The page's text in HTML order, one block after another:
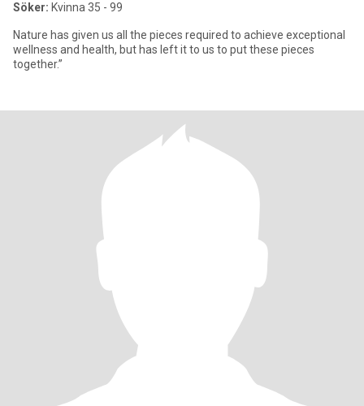
Söker: Kvinna 35 - 99
Nature has given us all the pieces required to achieve exceptional
wellness and health, but has left it to us to put these pieces
together.”